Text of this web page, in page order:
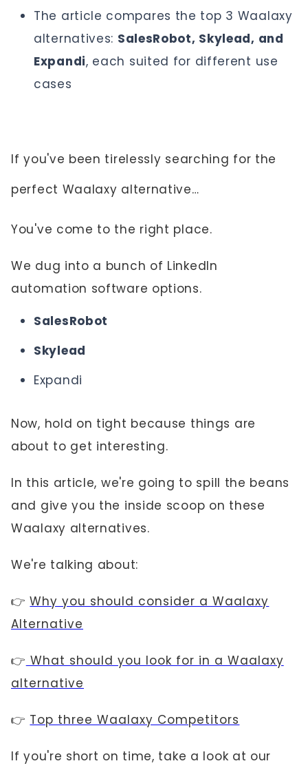
The article compares the top 3 Waalaxy
alternatives: SalesRobot, Skylead, and
Expandi, each suited for different use
cases
If you've been tirelessly searching for the
perfect Waalaxy alternative…
You've come to the right place.
We dug into a bunch of LinkedIn
automation software options.
SalesRobot
Skylead
Expandi
Now, hold on tight because things are
about to get interesting.
In this article, we're going to spill the beans
and give you the inside scoop on these
Waalaxy alternatives.
We're talking about:
👉Why you should consider a Waalaxy
Alternative
👉 What should you look for in a Waalaxy
alternative
👉 Top three Waalaxy Competitors
If you're short on time, take a look at our